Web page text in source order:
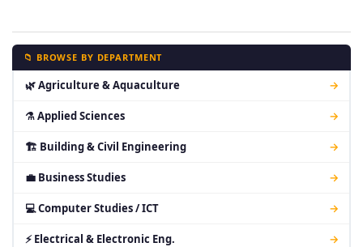
📁 BROWSE BY DEPARTMENT
🌿 Agriculture & Aquaculture →
⚗ Applied Sciences →
🏗 Building & Civil Engineering →
💼 Business Studies →
💻 Computer Studies / ICT →
⚡ Electrical & Electronic Eng. →